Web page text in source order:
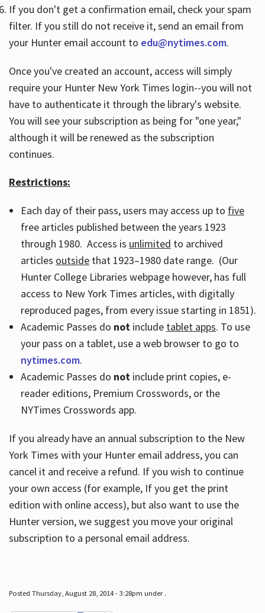
If you don't get a confirmation email, check your spam
filter. If you still do not receive it, send an email from
your Hunter email account to edu@nytimes.com.
Once you've created an account, access will simply
require your Hunter New York Times login--you will not
have to authenticate it through the library's website.
You will see your subscription as being for "one year,"
although it will be renewed as the subscription
continues.
Restrictions:
Each day of their pass, users may access up to five
free articles published between the years 1923
through 1980. Access is unlimited to archived
articles outsidethat 1923–1980 date range. (Our
Hunter College Libraries webpage however, has full
access to New York Times articles, with digitally
reproduced pages, from every issue starting in 1851).
Academic Passes do notinclude tablet apps. To use
your pass on a tablet, use a web browser to go to
nytimes.com.
Academic Passes do notinclude print copies, e-
reader editions, Premium Crosswords, or the
NYTimes Crosswords app.
If you already have an annual subscription to the New
York Times with your Hunter email address, you can
cancel it and receive a refund. If you wish to continue
your own access (for example, If you get the print
edition with online access), but also want to use the
Hunter version, we suggest you move your original
subscription to a personal email address.
Posted Thursday, August 28, 2014 - 3:28pm under .